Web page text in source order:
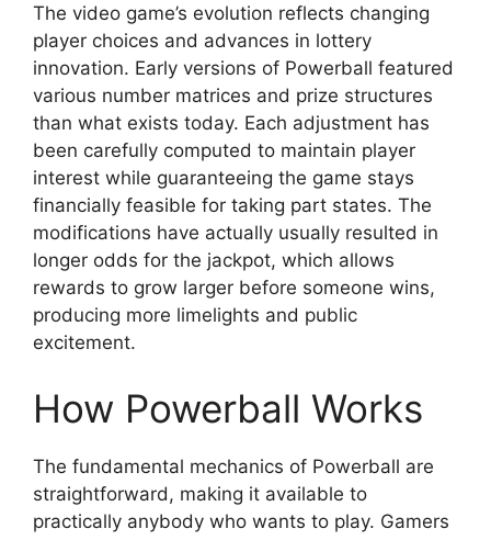
The video game’s evolution reflects changing
player choices and advances in lottery
innovation. Early versions of Powerball featured
various number matrices and prize structures
than what exists today. Each adjustment has
been carefully computed to maintain player
interest while guaranteeing the game stays
financially feasible for taking part states. The
modifications have actually usually resulted in
longer odds for the jackpot, which allows
rewards to grow larger before someone wins,
producing more limelights and public
excitement.
How Powerball Works
The fundamental mechanics of Powerball are
straightforward, making it available to
practically anybody who wants to play. Gamers